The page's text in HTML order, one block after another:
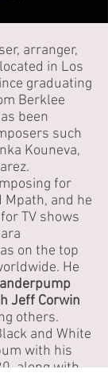
arranger,
in Los
graduating
Berklee
been
such
Kouneva,
for
Mpath, and he
TV shows
on the top
He
Jeff Corwin
others.
and White
with his
along with